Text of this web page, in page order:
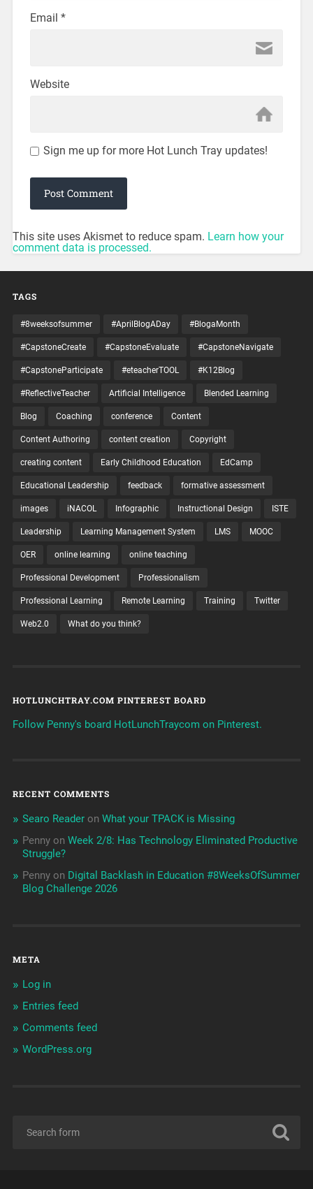
Email *
Website
Sign me up for more Hot Lunch Tray updates!
This site uses Akismet to reduce spam. Learn how your
comment data is processed.
TAGS
#8weeksofsummer #AprilBlogADay #BlogaMonth
#CapstoneCreate #CapstoneEvaluate #CapstoneNavigate
#CapstoneParticipate #eteacherTOOL #K12Blog
#ReflectiveTeacher Artificial Intelligence Blended Learning
Blog Coaching conference Content
Content Authoring content creation Copyright
creating content Early Childhood Education EdCamp
Educational Leadership feedback formative assessment
images iNACOL Infographic Instructional Design ISTE
Leadership Learning Management System LMS MOOC
OER online learning online teaching
Professional Development Professionalism
Professional Learning Remote Learning Training Twitter
Web2.0 What do you think?
HOTLUNCHTRAY.COM PINTEREST BOARD
Follow Penny's board HotLunchTraycom on Pinterest.
RECENT COMMENTS
Searo Readeron What your TPACK is Missing
Pennyon Week 2/8: Has Technology Eliminated Productive
Struggle?
Pennyon Digital Backlash in Education #8WeeksOfSummer
Blog Challenge 2026
META
Log in
Entries feed
Comments feed
WordPress.org